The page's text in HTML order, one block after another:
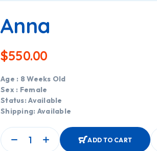
Anna
$550.00
Age : 8 Weeks Old
Sex : Female
Status: Available
Shipping: Available
ADD TO CART